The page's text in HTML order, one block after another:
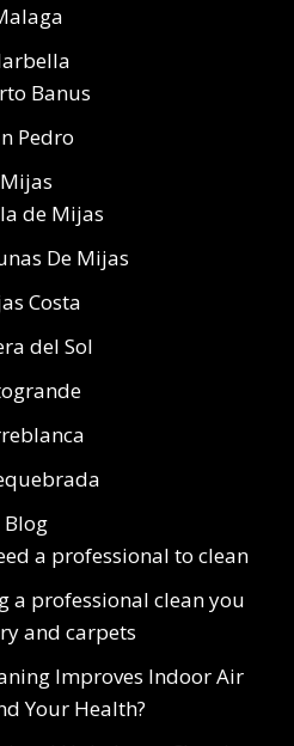
Banus
Pedro
Mijas
de Mijas
De Mijas
Costa
del Sol
Blog
a professional to clean
a professional clean you
and carpets
Improves Indoor Air
Your Health?